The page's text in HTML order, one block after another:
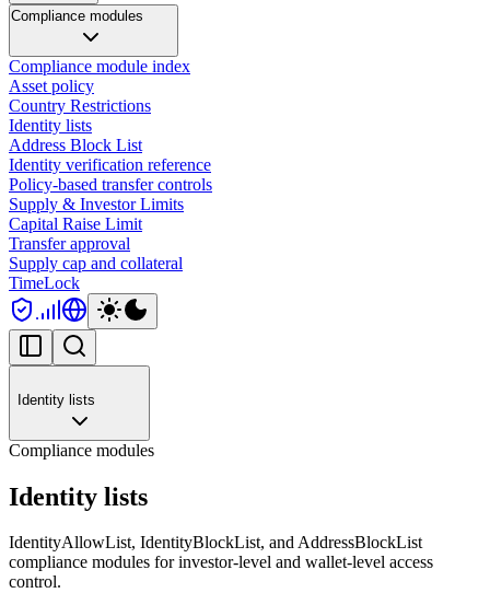
Compliance modules
Compliance module index
Asset policy
Country Restrictions
Identity lists
Address Block List
Identity verification reference
Policy-based transfer controls
Supply & Investor Limits
Capital Raise Limit
Transfer approval
Supply cap and collateral
TimeLock
Identity lists
Compliance modules
Identity lists
IdentityAllowList, IdentityBlockList, and AddressBlockList
compliance modules for investor-level and wallet-level access
control.